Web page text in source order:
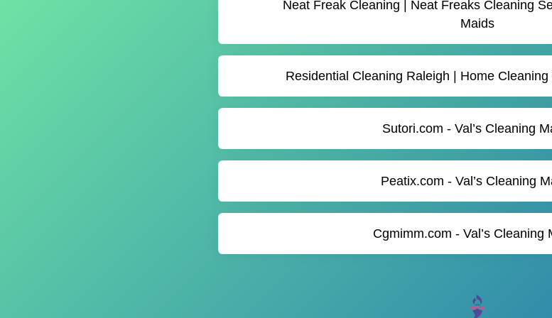
Neat Freak Cleaning | Neat Freaks Cleaning
Maids
Residential Cleaning Raleigh | Home
Sutori.com - Val’s Cleaning
Peatix.com - Val’s Cleaning
Cgmimm.com - Val’s Cleaning